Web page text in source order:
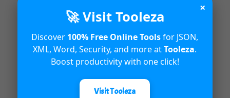
Unified Interface in Dynamics 365
×
🚀 Visit Tooleza
Discover 100% Free Online Toolsfor JSON,
XML, Word, Security, and more atTooleza.
Boost productivity with one click!
Visit Tooleza